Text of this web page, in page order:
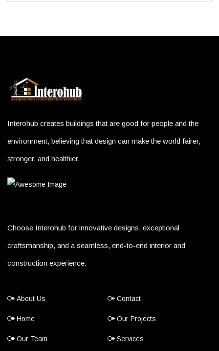
Interohub creates buildings that are good for people and the
environment, believing that design can make the world fairer,
stronger, and healthier.
Choose Interohub for innovative designs, exceptional
craftsmanship, and a seamless, end-to-end interior and
construction experience.
About Us Contact
Home Our Projects
Our Team Services